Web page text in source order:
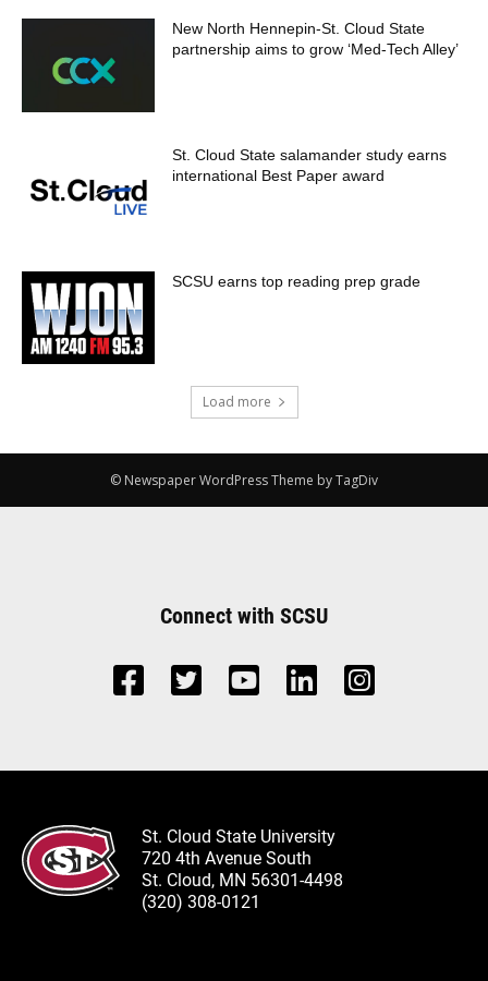
New North Hennepin-St. Cloud State
partnership aims to grow ‘Med-Tech Alley’
St. Cloud State salamander study earns
international Best Paper award
SCSU earns top reading prep grade
Load more
© Newspaper WordPress Theme by TagDiv
Connect with SCSU
St. Cloud State University
720 4th Avenue South
St. Cloud, MN 56301-4498
(320) 308-0121